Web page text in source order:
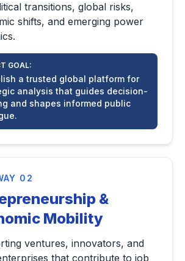
transitions, global risks,
shifts, and emerging power
GOAL:
a trusted global platform for
analysis that guides decision-
and shapes informed public
02
&
Mobility
ventures, innovators, and
that contribute to job